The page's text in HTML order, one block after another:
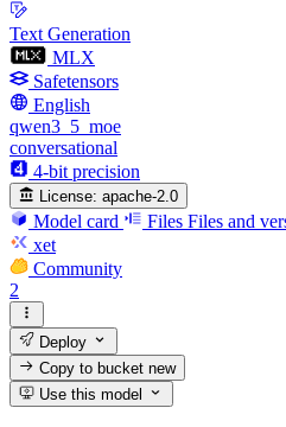
Text Generation
MLX
Safetensors
English
qwen3_5_moe
conversational
4-bit precision
License: apache-2.0
Model card Files Files and
xet
Community
2
Deploy
Copy to bucketnew
Use this model